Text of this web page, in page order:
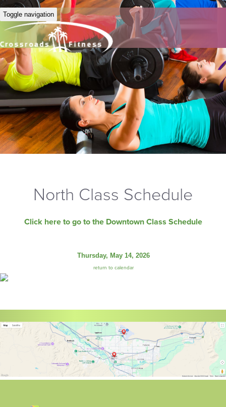
Toggle navigation
North Class Schedule
Click here to go to the Downtown Class Schedule
Thursday, May 14, 2026
return to calendar